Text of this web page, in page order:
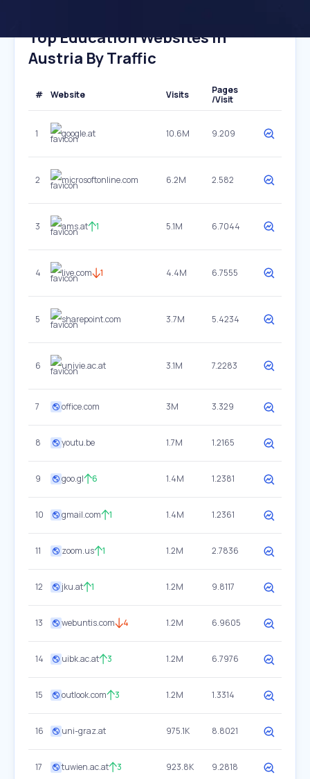
Top Education Websites In
Austria By Traffic
# Website Visits
Pages
/Visit
1 google.at 10.6M 9.209
2 microsoftonline.com 6.2M 2.582
3 ams.at 1 5.1M 6.7044
4 live.com 1 4.4M 6.7555
5 sharepoint.com 3.7M 5.4234
6 univie.ac.at 3.1M 7.2283
7 office.com 3M 3.329
8 youtu.be 1.7M 1.2165
9 goo.gl 6 1.4M 1.2381
10 gmail.com 1 1.4M 1.2361
11 zoom.us 1 1.2M 2.7836
12 jku.at 1 1.2M 9.8117
13 webuntis.com 4 1.2M 6.9605
14 uibk.ac.at 3 1.2M 6.7976
15 outlook.com 3 1.2M 1.3314
16 uni-graz.at 975.1K 8.8021
17 tuwien.ac.at 3 923.8K 9.2818